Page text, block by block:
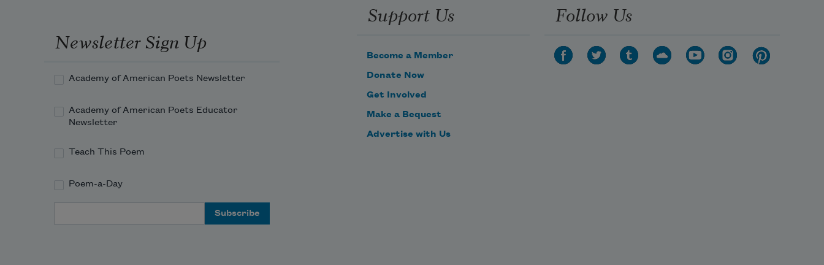
Newsletter Sign Up
Academy of American Poets Newsletter
Academy of American Poets Educator
Newsletter
Teach This Poem
Poem-a-Day
Support Us
Become a Member
Donate Now
Get Involved
Make a Bequest
Advertise with Us
Follow Us